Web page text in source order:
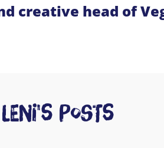
creative head of
Leni's posts